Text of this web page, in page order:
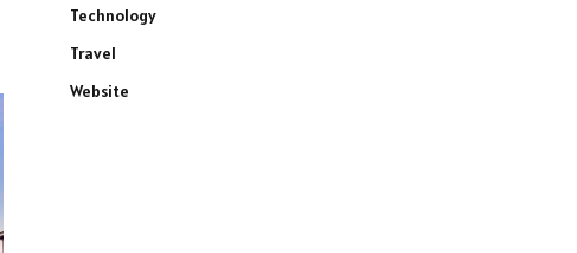
Technology
Travel
Website